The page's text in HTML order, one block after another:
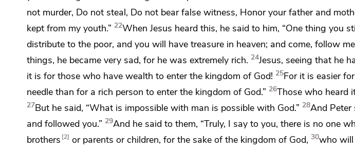
not murder, Do not steal, Do not bear false witness, Honor your father and
kept from my youth.” 22When Jesus heard this, he said to him, “One thing you
distribute to the poor, and you will have treasure in heaven; and come, follow
things, he became very sad, for he was extremely rich. 24Jesus, seeing that he
it is for those who have wealth to enterthe kingdom of God! 25For it is easier
needle than for a rich person to enterthe kingdom of God.” 26Those who heard
27But he said, “What is impossible with man is possible with God.” 28And Peter
and followed you.” 29And he said to them, “Truly, I say to you, there is no one
brothers 2 or parents or children, for the sake of the kingdom of God, 30who will